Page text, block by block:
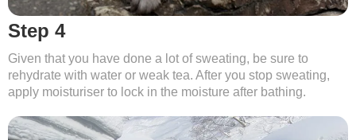
Step 4
Given that you have done a lot of sweating, be sure to
rehydrate with water or weak tea. After you stop sweating,
apply moisturiser to lock in the moisture after bathing.